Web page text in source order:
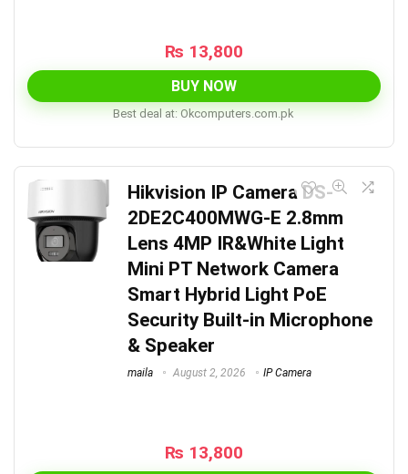
₨ 13,800
BUY NOW
Best deal at: okcomputers.com.pk
Hikvision IP Camera DS-
2DE2C400MWG-E 2.8mm
Lens 4MP IR&White Light
Mini PT Network Camera
Smart Hybrid Light PoE
Security Built-in Microphone
& Speaker
maila August 2, 2026 IP Camera
₨ 13,800